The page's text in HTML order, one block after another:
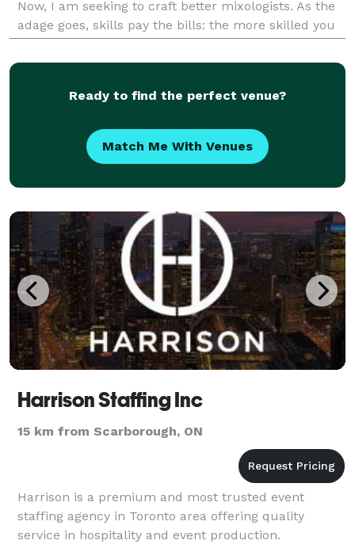
Now, I am seeking to craft better mixologists. As the
adage goes, skills pay the bills: the more skilled you
are at anything, the more money you hav
Ready to find the perfect venue?
Match Me With Venues
Harrison Staffing Inc
15 km from Scarborough, ON
Harrison is a premium and most trusted event
staffing agency in Toronto area offering quality
service in hospitality and event production.